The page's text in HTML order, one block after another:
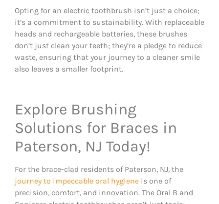
Opting for an electric toothbrush isn’t just a choice;
it’s a commitment to sustainability. With replaceable
heads and rechargeable batteries, these brushes
don’t just clean your teeth; they’re a pledge to reduce
waste, ensuring that your journey to a cleaner smile
also leaves a smaller footprint.
Explore Brushing
Solutions for Braces in
Paterson, NJ Today!
For the brace-clad residents of Paterson, NJ, the
journey to impeccable oral hygiene is one of
precision, comfort, and innovation. The Oral B and